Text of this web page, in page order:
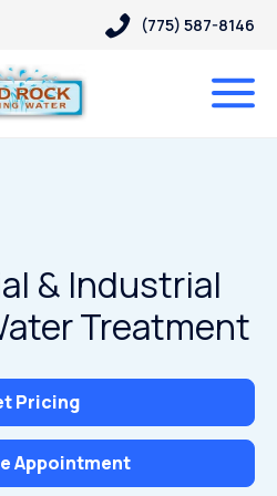
(775) 587-8146
& Industrial
Treatment
Pricing
Appointment